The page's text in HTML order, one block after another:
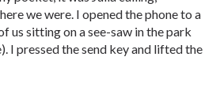
we were. I opened the phone to a
us sitting on a see-saw in the park
I pressed the send key and lifted the